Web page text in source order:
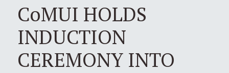
CoMUI HOLDS
INDUCTION
CEREMONY INTO